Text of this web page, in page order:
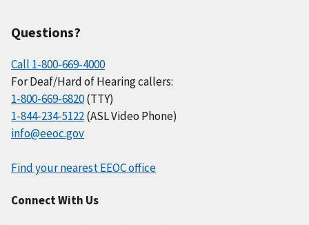
Questions?
Call 1-800-669-4000
For Deaf/Hard of Hearing callers:
1-800-669-6820(TTY)
1-844-234-5122(ASL Video Phone)
info@eeoc.gov
Find your nearest EEOC office
Connect With Us